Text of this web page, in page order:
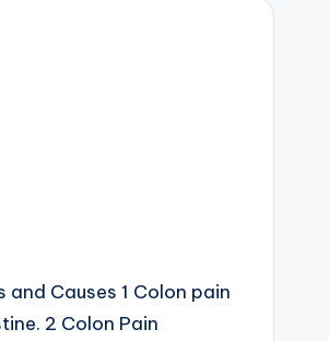
Causes 1 Colon pain
2 Colon Pain